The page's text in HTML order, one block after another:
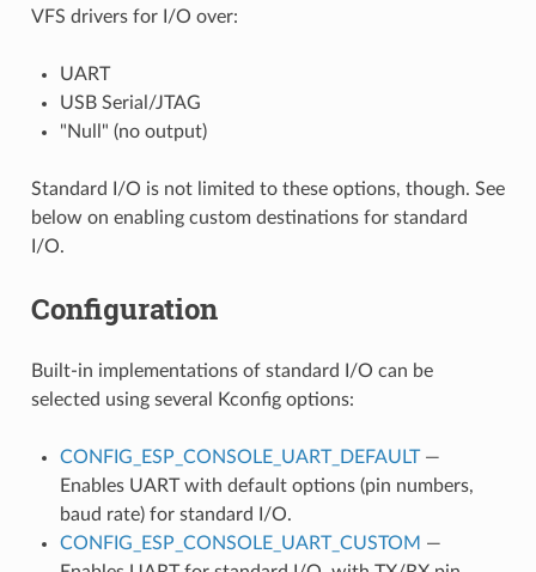
VFS drivers for I/O over:
UART
USB Serial/JTAG
"Null" (no output)
Standard I/O is not limited to these options, though. See
below on enabling custom destinations for standard
I/O.
Configuration
Built-in implementations of standard I/O can be
selected using several Kconfig options:
CONFIG_ESP_CONSOLE_UART_DEFAULT—
Enables UART with default options (pin numbers,
baud rate) for standard I/O.
CONFIG_ESP_CONSOLE_UART_CUSTOM —